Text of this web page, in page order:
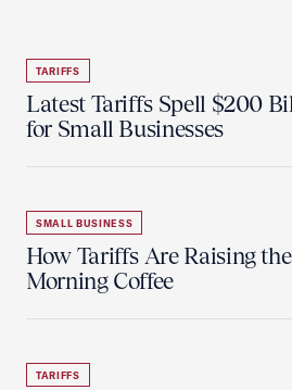
TARIFFS
Latest Tariffs Spell $200
for Small Businesses
SMALL BUSINESS
How Tariffs Are Raising
Morning Coffee
TARIFFS